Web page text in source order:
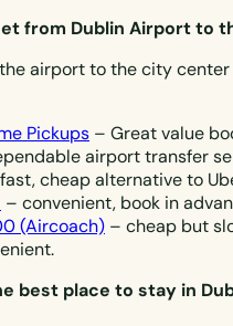
from Dublin Airport to
airport to the city center
Pickups – Great value
airport transfer
cheap alternative to
– convenient, book in
(Aircoach) – cheap but
best place to stay in